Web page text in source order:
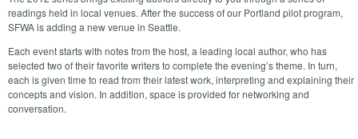
readings held in local venues. After the success of our Portland pilot program,
SFWA is adding a new venue in Seattle.
Each event starts with notes from the host, a leading local author, who has
selected two of their favorite writers to complete the evening’s theme. In turn,
each is given time to read from their latest work, interpreting and explaining their
concepts and vision. In addition, space is provided for networking and
conversation.